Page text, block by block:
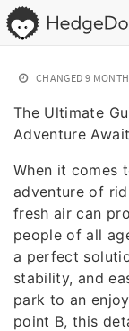
CHANGED 9
The Ultimate
Adventure
When it comes
adventure of
fresh air can
people of all
a perfect
stability, and
park to an
point B, this